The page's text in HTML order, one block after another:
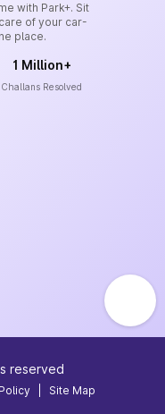
with Park+. Sit
of your car-
place.
1 Million+
Challans Resolved
reserved
Site Map